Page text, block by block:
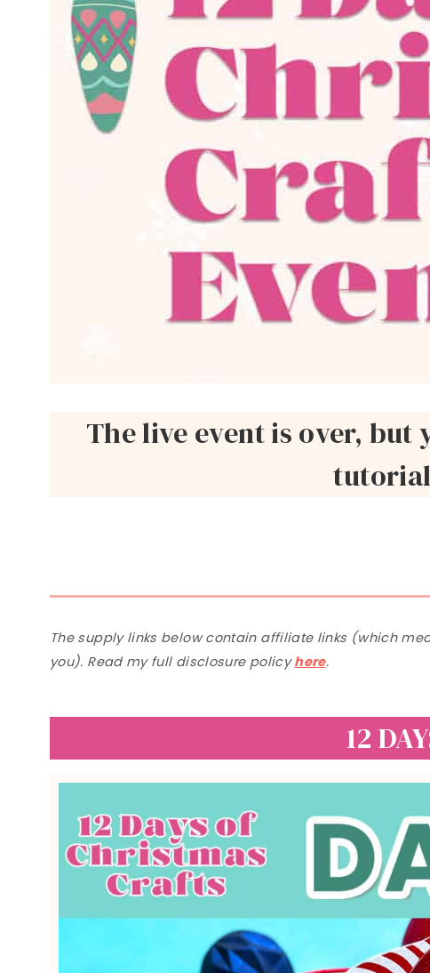
The live event is over,
The supply links below contain affiliate links (which
you). Read my full disclosure policyhere.
12